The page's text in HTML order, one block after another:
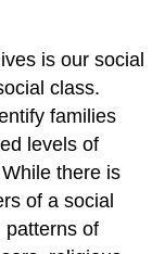
is our social
class.
families
levels of
there is
of a social
patterns of